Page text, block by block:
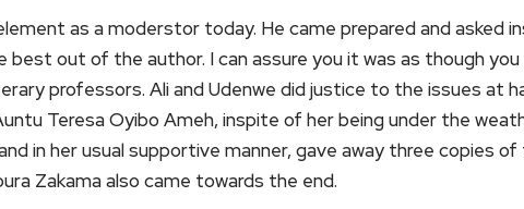
as a moderstor today. He came prepared and asked
out of the author. I can assure you it was as though you
professors. Ali and Udenwe did justice to the issues at
Teresa Oyibo Ameh, inspite of her being under the
in her usual supportive manner, gave away three copies
Zakama also came towards the end.